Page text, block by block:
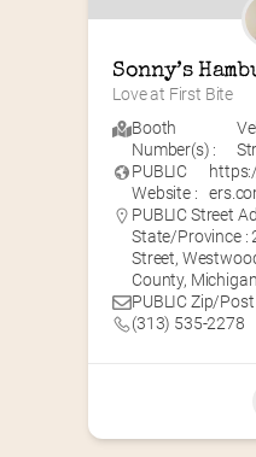
Sonny’s
Love at First Bite
Booth
Number(s) :
PUBLIC
Website :
PUBLIC Street
State/Province :
Street,
County,
PUBLIC Zip/
(313) 535-2278